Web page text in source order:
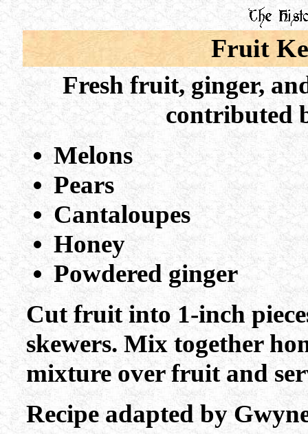
Fruit
Fresh fruit, ginger,
contributed
Melons
Pears
Cantaloupes
Honey
Powdered ginger
Cut fruit into 1-inch
skewers. Mix together
mixture over fruit and
Recipe adapted by